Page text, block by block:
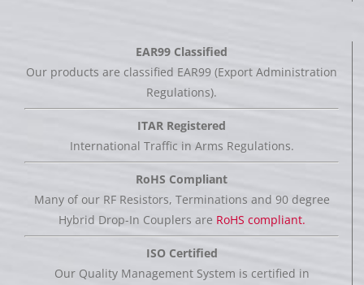
EAR99 Classified
Our products are classified EAR99 (Export Administration
Regulations).
ITAR Registered
International Traffic in Arms Regulations.
RoHS Compliant
Many of our RF Resistors, Terminations and 90 degree
Hybrid Drop-In Couplers are RoHS compliant.
ISO Certified
Our Quality Management System is certified in